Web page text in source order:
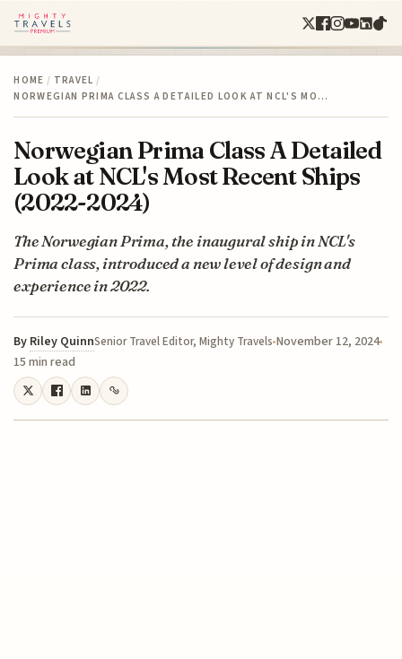
HOME / TRAVEL /
NORWEGIAN PRIMA CLASS A DETAILED LOOK AT NCL'S MO…
Norwegian Prima Class A Detailed
Look at NCL's Most Recent Ships
(2022-2024)
The Norwegian Prima, the inaugural ship in NCL's
Prima class, introduced a new level of design and
experience in 2022.
By Riley QuinnSenior Travel Editor, Mighty Travels November 12, 2024
15 min read